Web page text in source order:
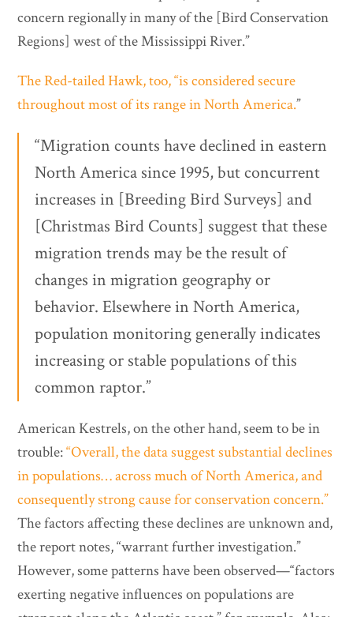
concern regionally in many of the [Bird Conservation
Regions] west of the Mississippi River.”
The Red-tailed Hawk, too, “is considered secure
throughout most of its range in North America.”
“Migration counts have declined in eastern
North America since 1995, but concurrent
increases in [Breeding Bird Surveys] and
[Christmas Bird Counts] suggest that these
migration trends may be the result of
changes in migration geography or
behavior. Elsewhere in North America,
population monitoring generally indicates
increasing or stable populations of this
common raptor.”
American Kestrels, on the other hand, seem to be in
trouble:“Overall, the data suggest substantial declines
in populations… across much of North America, and
consequently strong cause for conservation concern.”
The factors affecting these declines are unknown and,
the report notes, “warrant further investigation.”
However, some patterns have been observed—“factors
exerting negative influences on populations are